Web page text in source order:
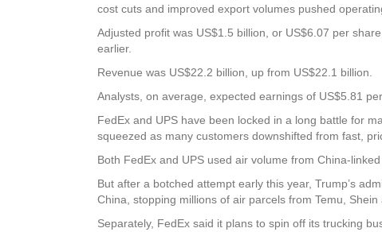
cost cuts and improved export volumes pushed
Adjusted profit was US$1.5 billion, or US$6.07 per
earlier.
Revenue was US$22.2 billion, up from US$22.1 billion.
Analysts, on average, expected earnings of US$5.81
FedEx and UPS have been locked in a long battle for
squeezed as many customers downshifted from fast,
Both FedEx and UPS used air volume from China-
But after a botched attempt early this year, Trump’s
China, stopping millions of air parcels from Temu, Shein
Separately, FedEx said it plans to spin off its trucking